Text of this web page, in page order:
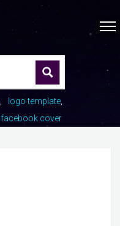
logo template
facebook cover